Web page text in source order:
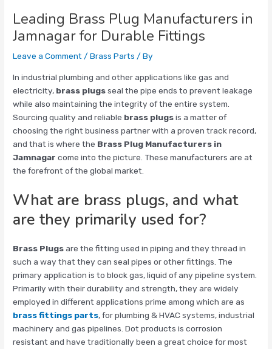
Leading Brass Plug Manufacturers in
Jamnagar for Durable Fittings
Leave a Comment/Brass Parts / By
In industrial plumbing and other applications like gas and
electricity, brass plugsseal the pipe ends to prevent leakage
while also maintaining the integrity of the entire system.
Sourcing quality and reliable brass plugsis a matter of
choosing the right business partner with a proven track record,
and that is where the Brass Plug Manufacturers in
Jamnagarcome into the picture. These manufacturers are at
the forefront of the global market.
What are brass plugs, and what
are they primarily used for?
Brass Plugsare the fitting used in piping and they thread in
such a way that they can seal pipes or other fittings. The
primary application is to block gas, liquid of any pipeline system.
Primarily with their durability and strength, they are widely
employed in different applications prime among which are as
brass fittings parts, for plumbing & HVAC systems, industrial
machinery and gas pipelines. Dot products is corrosion
resistant and have traditionally been a great choice for most